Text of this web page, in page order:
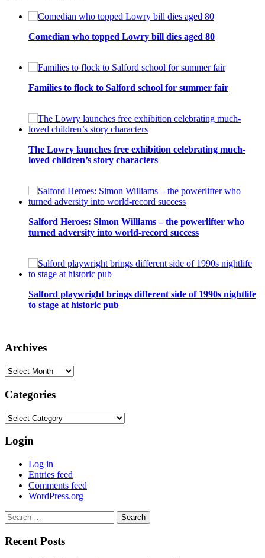
Comedian who topped Lowry bill dies aged 80
Families to flock to Salford school for summer fair
The Lowry launches free exhibition celebrating much-
loved children’s story characters
Salford Heroes: Simon Williams – the powerlifter who
turned adversity into world-record success
Salford playwright brings different side of 1990s nightlife
to stage at historic pub
Archives
Archives
Categories
Categories
Login
Log in
Entries feed
Comments feed
WordPress.org
Search
for:
Recent Posts